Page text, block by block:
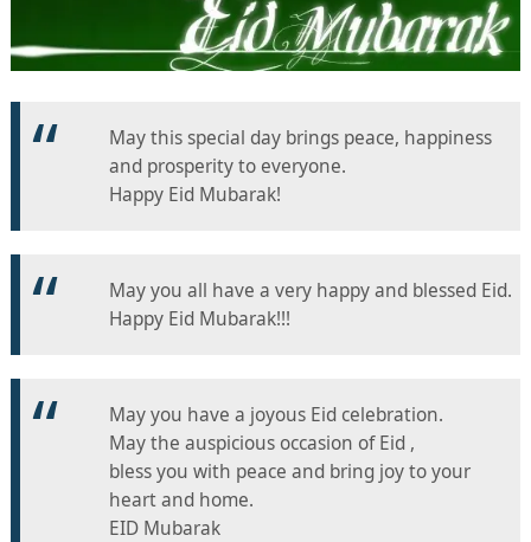
May this special day brings peace, happiness
and prosperity to everyone.
Happy Eid Mubarak!
May you all have a very happy and blessed Eid.
Happy Eid Mubarak!!!
May you have a joyous Eid celebration.
May the auspicious occasion of Eid ,
bless you with peace and bring joy to your
heart and home.
EID Mubarak